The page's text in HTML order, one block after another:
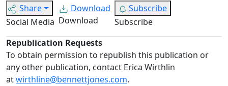
Share
Social Media
Download
Download
Subscribe
Subscribe
Republication Requests
To obtain permission to republish this publication or
any other publication, contact Erica Wirthlin
atwirthline@bennettjones.com.